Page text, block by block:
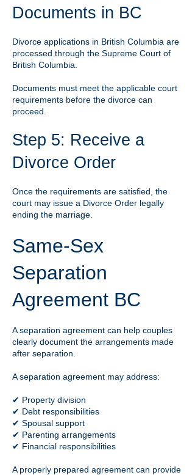
Documents in BC
Divorce applications in British Columbia are
processed through the Supreme Court of
British Columbia.
Documents must meet the applicable court
requirements before the divorce can
proceed.
Step 5: Receive a
Divorce Order
Once the requirements are satisfied, the
court may issue a Divorce Order legally
ending the marriage.
Same-Sex
Separation
Agreement BC
A separation agreement can help couples
clearly document the arrangements made
after separation.
A separation agreement may address:
✔ Property division
✔ Debt responsibilities
✔ Spousal support
✔ Parenting arrangements
✔ Financial responsibilities
A properly prepared agreement can provide